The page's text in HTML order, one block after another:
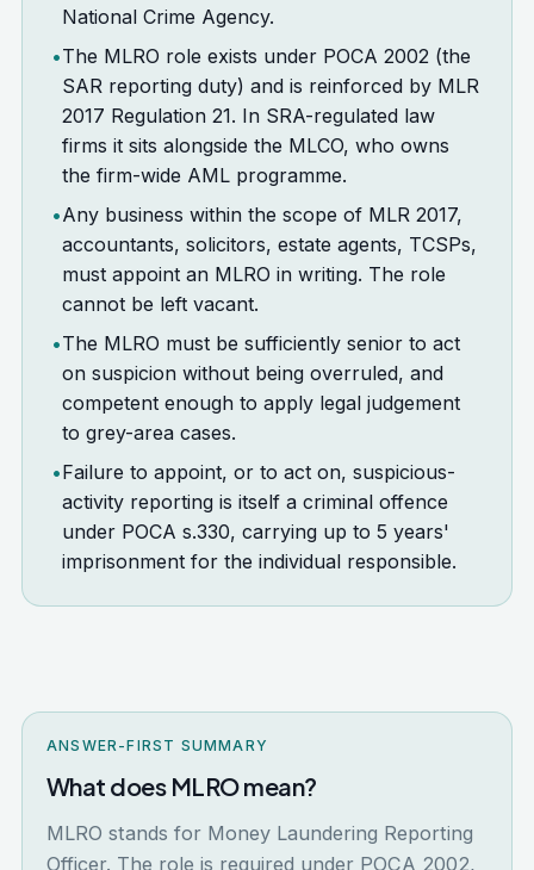
National Crime Agency.
•The MLRO role exists under POCA 2002 (the
SAR reporting duty) and is reinforced by MLR
2017 Regulation 21. In SRA-regulated law
firms it sits alongside the MLCO, who owns
the firm-wide AML programme.
•Any business within the scope of MLR 2017,
accountants, solicitors, estate agents, TCSPs,
must appoint an MLRO in writing. The role
cannot be left vacant.
•The MLRO must be sufficiently senior to act
on suspicion without being overruled, and
competent enough to apply legal judgement
to grey-area cases.
•Failure to appoint, or to act on, suspicious-
activity reporting is itself a criminal offence
under POCA s.330, carrying up to 5 years'
imprisonment for the individual responsible.
ANSWER-FIRST SUMMARY
What does MLRO mean?
MLRO stands for Money Laundering Reporting
Officer. The role is required under POCA 2002,